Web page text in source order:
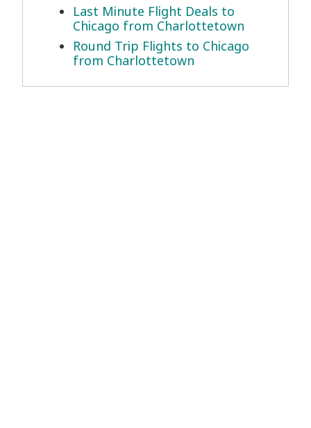
Last Minute Flight Deals to
Chicago from Charlottetown
Round Trip Flights to Chicago
from Charlottetown